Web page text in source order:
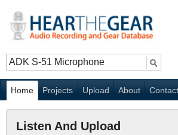
Home Projects Upload About Contact
Listen And Upload